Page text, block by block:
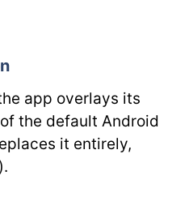
app overlays its
the default Android
it entirely,